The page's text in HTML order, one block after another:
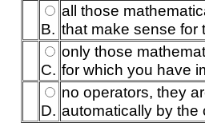
B.
all those
that make sense for
C.
only those
for which you have
D.
no operators, they
automatically by the